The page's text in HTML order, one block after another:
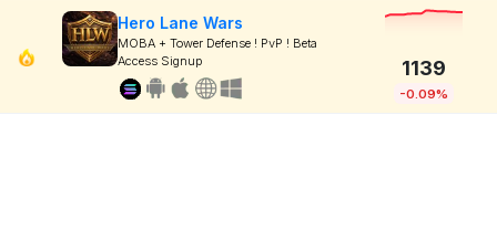
Hero Lane Wars
MOBA + Tower Defense ! PvP ! Beta
Access Signup
1139
-0.09%